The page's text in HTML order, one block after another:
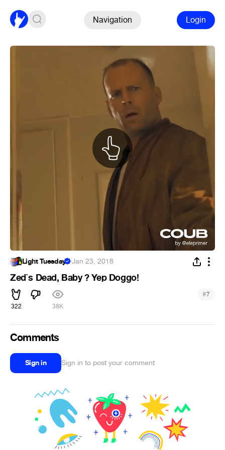
Navigation Login
Light Tuesday ·Jan 23, 2018
Zed`s Dead, Baby ? Yep Doggo!
322 38K
#7
Comments
Sign in Sign in to post your comment